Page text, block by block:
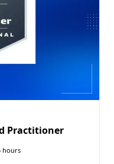
Practitioner
hours